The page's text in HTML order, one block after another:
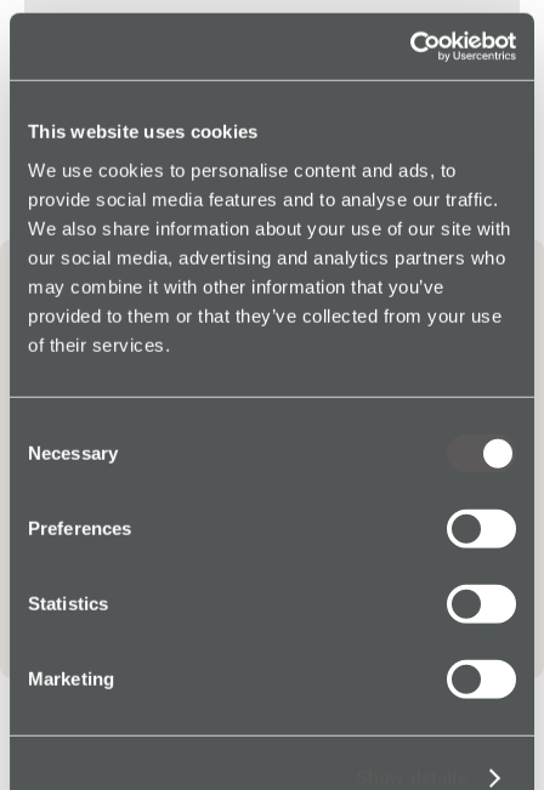
This website uses cookies
We use cookies to personalise content and ads, to
provide social media features and to analyse our traffic.
We also share information about your use of our site with
our social media, advertising and analytics partners who
may combine it with other information that you’ve
provided to them or that they’ve collected from your use
of their services.
Selection
Necessary
Preferences
Statistics
Marketing
Protecting Workers in
Agriculture